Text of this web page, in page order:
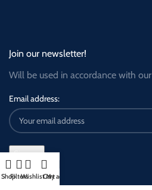
Join our newsletter!
Will be used in accordance with our
Email address:
ShopFiltersWishlistCart
My account